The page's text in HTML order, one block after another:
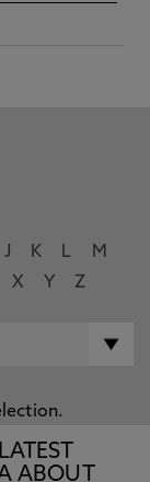
J K L
M
X Y Z
ABOUT